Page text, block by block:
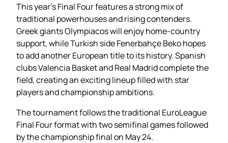
This year’s Final Four features a strong mix of
traditional powerhouses and rising contenders.
Greek giants Olympiacos will enjoy home-country
support, while Turkish side Fenerbahçe Beko hopes
to add another European title to its history. Spanish
clubs Valencia Basket and Real Madrid complete the
field, creating an exciting lineup filled with star
players and championship ambitions.
The tournament follows the traditional EuroLeague
Final Four format with two semifinal games followed
by the championship final on May 24.